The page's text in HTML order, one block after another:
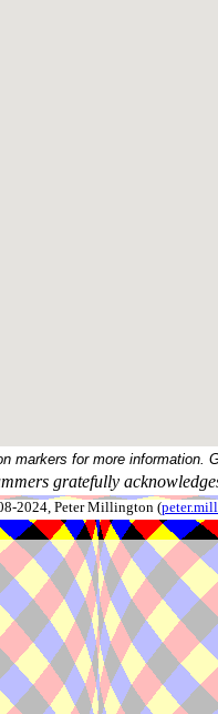
markers for more information.
gratefully
2024, Peter Millington (